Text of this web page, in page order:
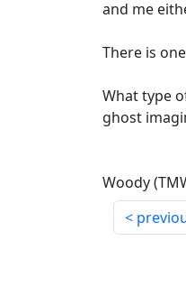
and me
There is
What type
ghost
Woody